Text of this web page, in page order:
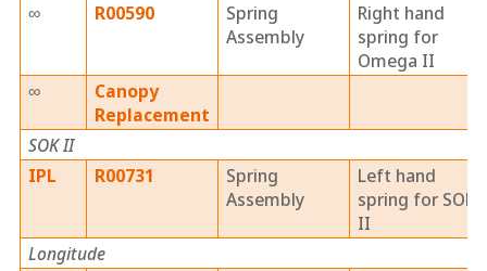
∞
R00590
Spring
Assembly
Right hand
spring for
Omega II
∞
Canopy
Replacement
SOK II
IPL
R00731
Spring
Assembly
Left hand
spring for SOK
II
Longitude